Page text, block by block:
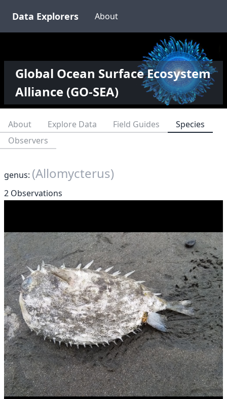
Data Explorers About
Global Ocean Surface Ecosystem
Alliance (GO-SEA)
About Explore Data Field Guides
Species
Observers
genus: (Allomycterus)
2 Observations